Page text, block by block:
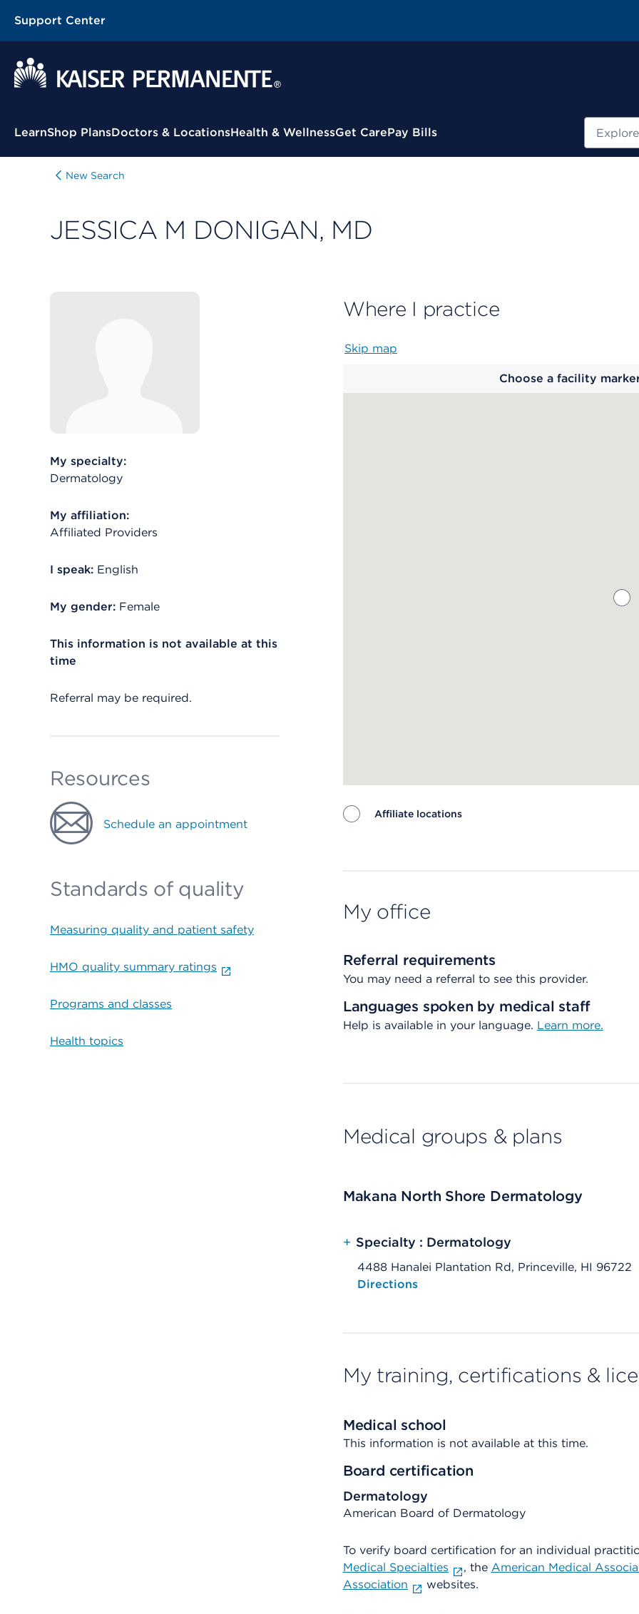
Support Center
Contextual Menu
LearnShop PlansDoctors & LocationsHealth & WellnessGet CarePay Bills Search
New Search
JESSICA M DONIGAN, MD
My specialty:
Dermatology
My affiliation:
Affiliated Providers
I speak: English
My gender: Female
This information is not available at this
time
Referral may be required.
Resources
Schedule an appointment
Standards of quality
Measuring quality and patient safety
HMO quality summary ratings
Programs and classes
Health topics
Where I practice
Skip map
Choose a facility
Affiliate locations
My office
Referral requirements
You may need a referral to see this provider.
Languages spoken by medical staff
Help is available in your language. Learn more.
Medical groups & plans
Makana North Shore Dermatology
+ Specialty : Dermatology
4488 Hanalei Plantation Rd, Princeville, HI 96722
Opens native map application on mobile devices
Directions
My training, certifications &
Medical school
This information is not available at this time.
Board certification
Dermatology
American Board of Dermatology
To verify board certification for an individual
Medical Specialties
, the American Medical
Association
websites.